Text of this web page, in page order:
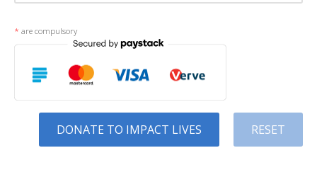
* are compulsory
RESET
DONATE TO IMPACT LIVES